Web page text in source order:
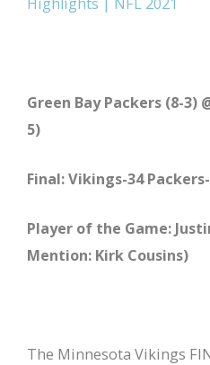
Green Bay Packers (8-3)
5)
Final: Vikings-34
Player of the Game:
Mention: Kirk Cousins)
The Minnesota Vikings